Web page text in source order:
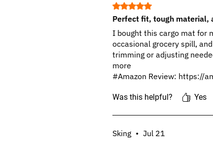
Rated 5 out of 5 stars.
Perfect fit, tough material,
I bought this cargo mat for
occasional grocery spill,
trimming or adjusting
more
#Amazon Review: https://
Was this helpful? Yes
Sking • Jul 21